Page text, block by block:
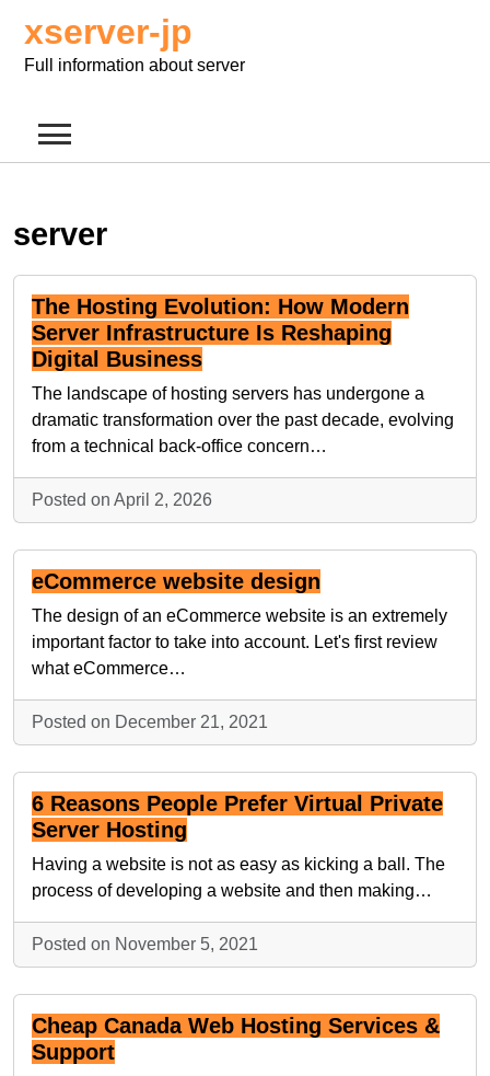
content
xserver-jp
Full information about server
server
The Hosting Evolution: How Modern
Server Infrastructure Is Reshaping
Digital Business
The landscape of hosting servers has undergone a
dramatic transformation over the past decade, evolving
from a technical back-office concern…
Posted on April 2, 2026
eCommerce website design
The design of an eCommerce website is an extremely
important factor to take into account. Let's first review
what eCommerce…
Posted on December 21, 2021
6 Reasons People Prefer Virtual Private
Server Hosting
Having a website is not as easy as kicking a ball. The
process of developing a website and then making…
Posted on November 5, 2021
Cheap Canada Web Hosting Services &
Support